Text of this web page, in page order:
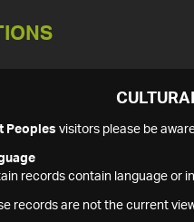
Peoples visitors please be
records contain language or
records are not the current